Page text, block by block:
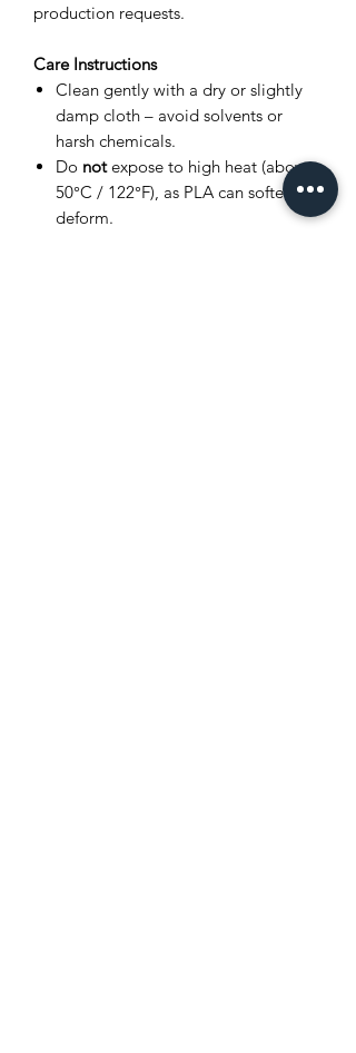
production requests.
Care Instructions
Clean gently with a dry or slightly
damp cloth – avoid solvents or
harsh chemicals.
Do notexpose to high heat (above
50°C / 122°F), as PLA can soften or
deform.